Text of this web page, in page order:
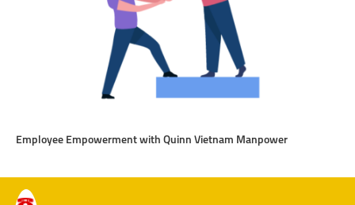
Employee Empowerment with Quinn Vietnam Manpower